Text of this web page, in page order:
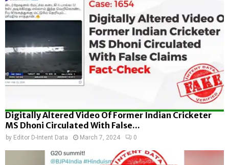
Digitally Altered Video Of Former Indian Cricketer
MS Dhoni Circulated With False...
by Editor D-Intent Data March 7, 2024 0